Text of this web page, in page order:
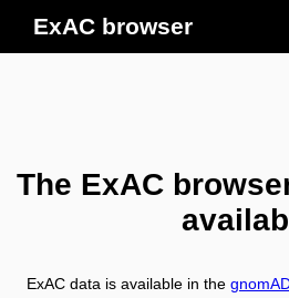
ExAC browser
The ExAC
ExAC data is available in the